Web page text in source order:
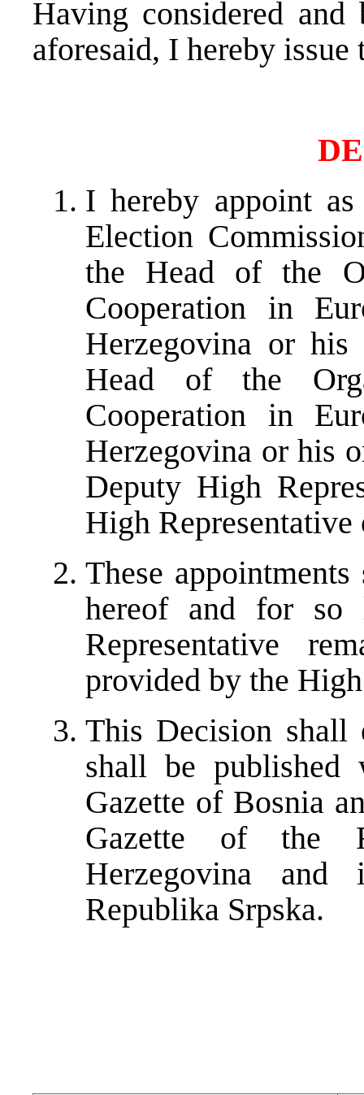
Having considered
aforesaid, I hereby
I hereby appoint
Election
the Head of the
Cooperation in
Herzegovina or
Head of the
Cooperation in
Herzegovina or his
Deputy High
High
These
hereof and for so
Representative
provided by the
This Decision
shall be
Gazette of Bosnia
Gazette of the
Herzegovina
Republika Srpska.